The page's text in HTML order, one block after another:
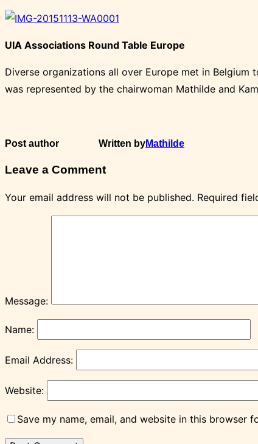
UIA Associations Round Table Europe
Diverse organizations all over Europe met in Belgium
was represented by the chairwoman Mathilde and
Post author Written byMathilde
Leave a Comment
Your email address will not be published. Required
Message:
Name:
Email Address:
Website:
Save my name, email, and website in this browser